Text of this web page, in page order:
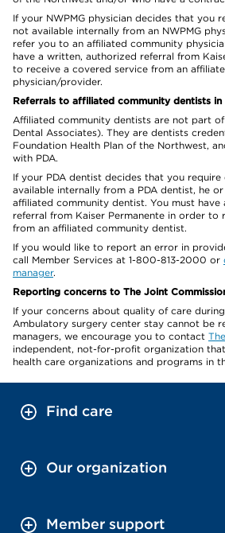
If your NWPMG physician decides that you
not available internally from an NWPMG
refer you to an affiliated community
have a written, authorized referral from
to receive a covered service from an
physician/provider.
Referrals to affiliated community dentists in
Affiliated community dentists are not part of
Dental Associates). They are dentists
Foundation Health Plan of the Northwest,
with PDA.
If your PDA dentist decides that you
available internally from a PDA dentist, he
affiliated community dentist. You must
referral from Kaiser Permanente in order to
from an affiliated community dentist.
If you would like to report an error in
call Member Services at 1-800-813-2000 or
manager.
Reporting concerns to The Joint
If your concerns about quality of care
Ambulatory surgery center stay cannot be
managers, we encourage you to contact
independent, not-for-profit organization
health care organizations and programs in
Find care
Our organization
Member support